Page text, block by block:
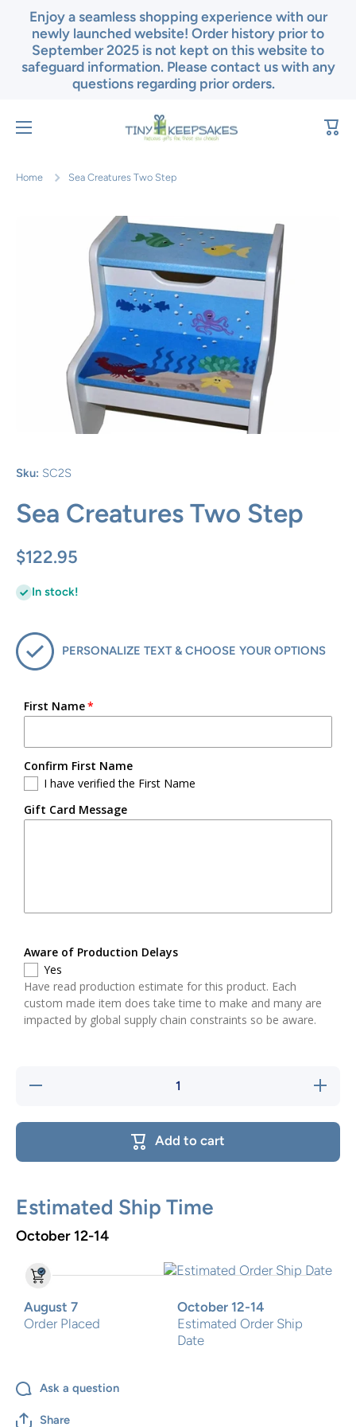
Skip to content
Enjoy a seamless shopping experience with our
newly launched website! Order history prior to
September 2025 is not kept on this website to
safeguard information. Please contact us with any
questions regarding prior orders.
Cart
Home Sea Creatures Two Step
Skip to product information
Sku: SC2S
Sea Creatures Two Step
$122.95
In stock!
PERSONALIZE TEXT & CHOOSE YOUR OPTIONS
First Name
Confirm First Name
I have verified the First Name
Gift Card Message
Aware of Production Delays
Yes
Have read production estimate for this product. Each
custom made item does take time to make and many are
impacted by global supply chain constraints so be aware.
Decrease
Increase
quantity
Two Step
Add to cart
Estimated Ship Time
October 12-14
August 7
Order Placed
October 12-14
Estimated Order Ship
Date
Ask a question
Share